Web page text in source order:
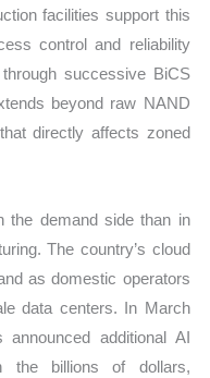
facilities support this
control and reliability
successive BiCS
beyond raw NAND
directly affects zoned
the demand side than in
The country’s cloud
as domestic operators
data centers. In March
announced additional AI
the billions of dollars,